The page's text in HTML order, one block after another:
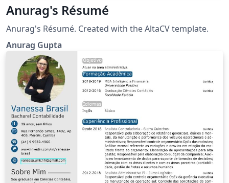
Anurag's Résumé
Anurag's Résumé. Created with the AltaCV template.
Anurag Gupta